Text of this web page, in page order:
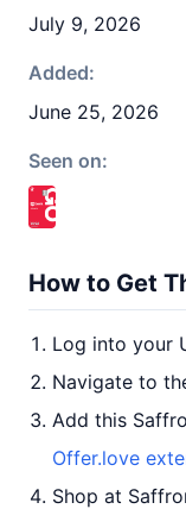
July 9, 2026
Added:
June 25, 2026
Seen on:
How to Get
Log into your
Navigate to
Add this
Offer.love
Shop at